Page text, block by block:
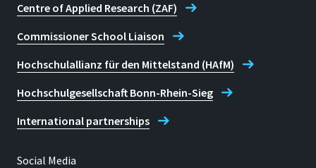
Centre of Applied Research (ZAF)
Commissioner School Liaison
Hochschulallianz für den Mittelstand (HAfM)
Hochschulgesellschaft Bonn-Rhein-Sieg
International partnerships
Social Media